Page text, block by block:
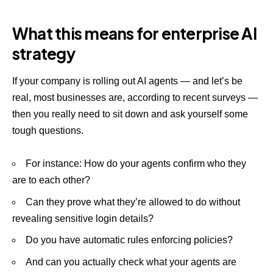
What this means for enterprise AI
strategy
If your company is rolling out AI agents — and let’s be
real, most businesses are, according to recent surveys —
then you really need to sit down and ask yourself some
tough questions.
For instance: How do your agents confirm who they
are to each other?
Can they prove what they’re allowed to do without
revealing sensitive login details?
Do you have automatic rules enforcing policies?
And can you actually check what your agents are